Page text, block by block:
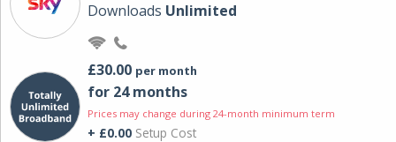
Downloads Unlimited
£30.00 per month
for 24 months
Prices may change during 24-month minimum term
+ £0.00 Setup Cost